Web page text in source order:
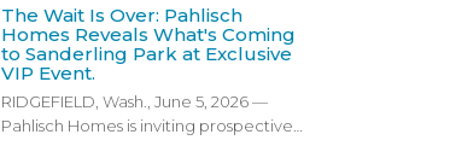
The Wait Is Over: Pahlisch
Homes Reveals What's Coming
to Sanderling Park at Exclusive
VIP Event.
RIDGEFIELD, Wash., June 5, 2026 —
Pahlisch Homes is inviting prospective